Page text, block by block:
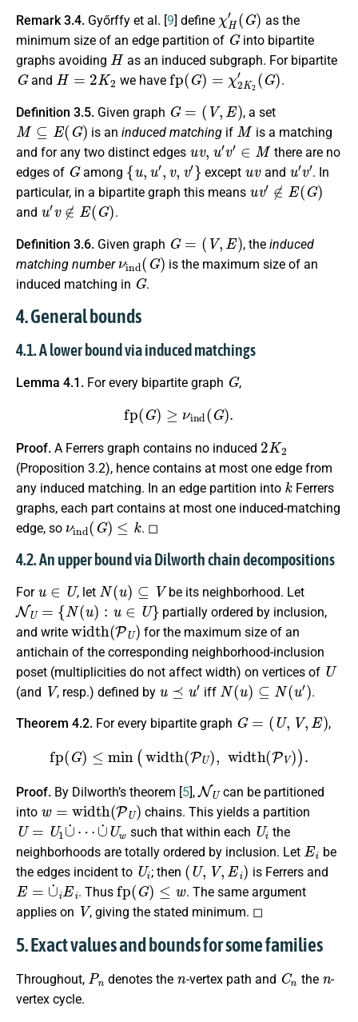
Remark 3.4. Győrffy et al. [9] define
HG
as the
minimum size of an edge partition of
G
into bipartite
graphs avoiding
H
as an induced subgraph. For bipartite
G
and
H=2K2
we have
fp(G)=χ2K2′(G)
.
Definition 3.5. Given graph
G= E)
, a set
M⊆E(G)
is aninduced matching if
M
is a matching
and for any two distinct edges
uv,u′v′∈M
there are no
edges of
G
among
{u,u ,v,v′}
except
u v
and
u′v′
. In
particular, in a bipartite graph this means
uv ′∉E (G)
and
u′v∉E(G)
.
Definition 3.6. Given graph
G= E)
, theinduced
matching number
νind(G)
is the maximum size of an
induced matching in
G
.
4. General bounds
4.1. A lower bound via induced matchings
Lemma 4.1. For every bipartite graph
G
,
fp (G) ≥ν ind (G).
Proof. A Ferrers graph contains no induced
2 K2
(Proposition 3.2), hence contains at most one edge from
any induced matching. In an edge partition into
k
Ferrers
graphs, each part contains at most one induced-matching
edge, so
νind(G) ≤k
. ◻
4.2. An upper bound via Dilworth chain decompositions
For
U
, let
N(u )⊆V
be its neighborhood. Let
NU ={ N( u):u∈U}
partially ordered by inclusion,
and write
width (PU)
for the maximum size of an
antichain of the corresponding neighborhood-inclusion
poset (multiplicities do not affect width) on vertices of
U
(and
V
, resp.) defined by
u ⪯u′
iff
N(u )⊆N(u′)
.
Theorem 4.2. For every bipartite graph
G= ,V,E )
,
fp( ) min ( width PU ), width(P V))
Proof. By Dilworth’s theorem [5],
N U
can be partitioned
into
w =width(PU)
chains. This yields a partition
U=U 1∪ ˙⋯∪˙Uw
such that within each
Ui
the
neighborhoods are totally ordered by inclusion. Let
Ei
be
the edges incident to
Ui
; then
(U,V,E i)
is Ferrers and
E= ∪˙iEi
. Thus
fp( G)≤w
. The same argument
applies on
V
, giving the stated minimum. ◻
5. Exact values and bounds for some families
Throughout,
Pn
denotes the -vertex path and
Cn
the
-
vertex cycle.